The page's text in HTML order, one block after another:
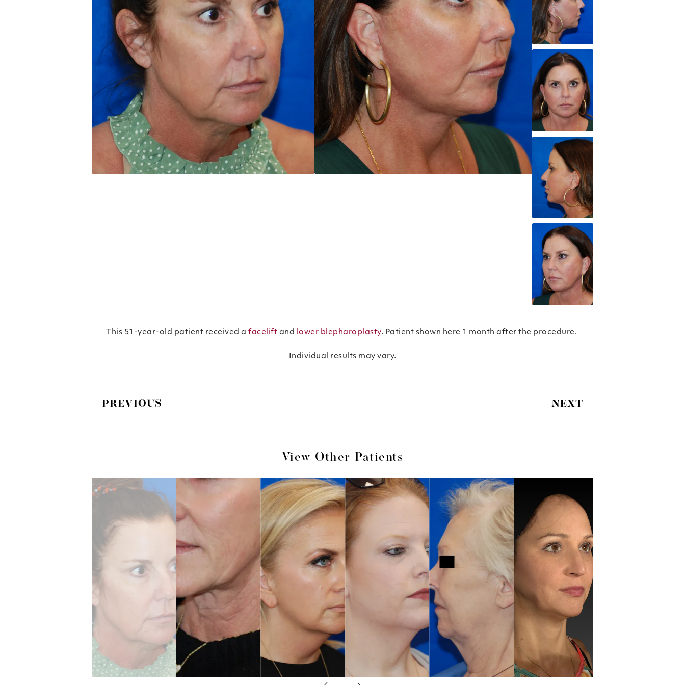
This 51-year-old patient received afacelift and lower blepharoplasty. Patient shown here 1 month after the procedure.
Individual results may vary.
PREVIOUS NEXT
View Other Patients